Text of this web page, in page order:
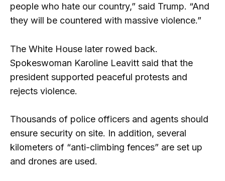
people who hate our country,” said Trump. “And
they will be countered with massive violence.”
The White House later rowed back.
Spokeswoman Karoline Leavitt said that the
president supported peaceful protests and
rejects violence.
Thousands of police officers and agents should
ensure security on site. In addition, several
kilometers of “anti-climbing fences” are set up
and drones are used.